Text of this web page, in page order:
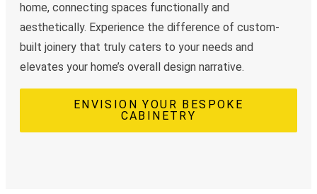
home, connecting spaces functionally and
aesthetically. Experience the difference of custom-
built joinery that truly caters to your needs and
elevates your home’s overall design narrative.
ENVISION YOUR BESPOKE
CABINETRY